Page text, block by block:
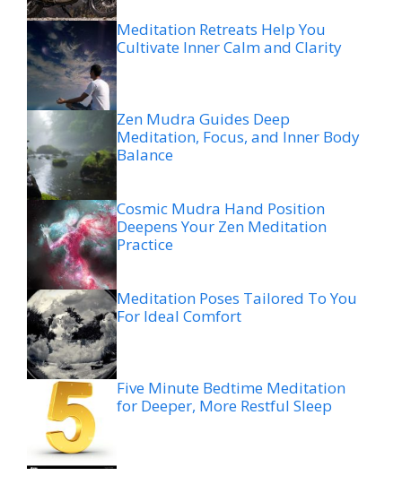
Meditation Retreats Help You
Cultivate Inner Calm and Clarity
Zen Mudra Guides Deep
Meditation, Focus, and Inner Body
Balance
Cosmic Mudra Hand Position
Deepens Your Zen Meditation
Practice
Meditation Poses Tailored To You
For Ideal Comfort
Five Minute Bedtime Meditation
for Deeper, More Restful Sleep